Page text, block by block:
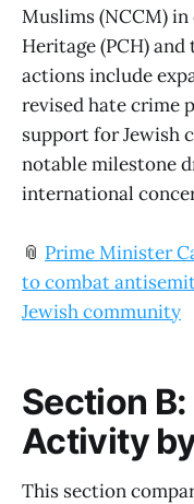
Muslims (NCCM)
Heritage (PCH)
actions include
revised hate crime
support for Jewish
notable milestone
international
📎 Prime Minister
to combat
Jewish community
Section
Activity
This section